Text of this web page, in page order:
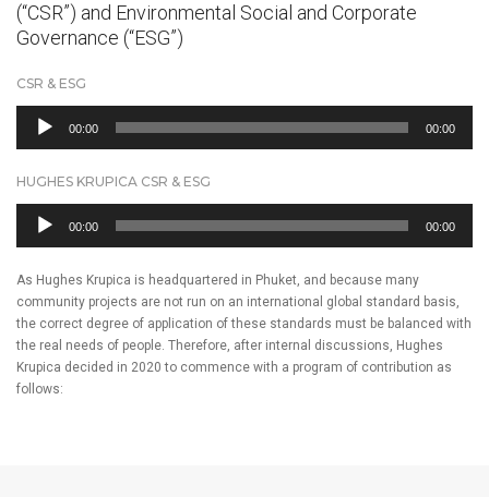
(“CSR”) and Environmental Social and Corporate
Governance (“ESG”)
CSR & ESG
Audio
Player
00:00 00:00
HUGHES KRUPICA CSR & ESG
Audio
Player
00:00 00:00
As Hughes Krupica is headquartered in Phuket, and because many
community projects are not run on an international global standard basis,
the correct degree of application of these standards must be balanced with
the real needs of people. Therefore, after internal discussions, Hughes
Krupica decided in 2020 to commence with a program of contribution as
follows: